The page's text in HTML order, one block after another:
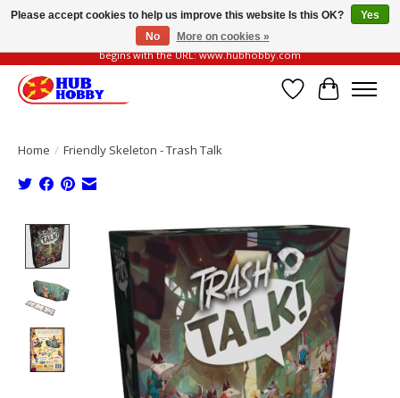
Please be vigilant of fake or fraudulent websites. Our official website always
begins with the URL: www.hubhobby.com
Wish List
Cart
Home / Friendly Skeleton - Trash Talk
Product image slideshow Items
Please accept cookies to help us improve this website Is this OK?
Yes
No
More on cookies »